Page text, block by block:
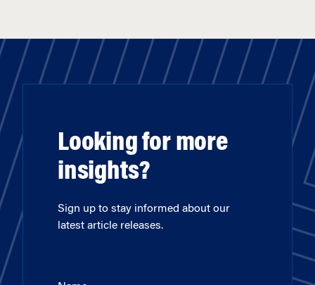
Looking for more
insights?
Sign up to stay informed about our
latest article releases.